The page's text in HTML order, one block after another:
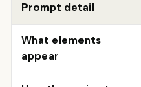
Prompt detail
What elements
appear